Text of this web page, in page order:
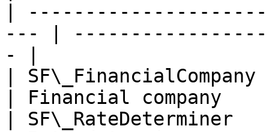
|
--- |
- |
|
| Financial
|